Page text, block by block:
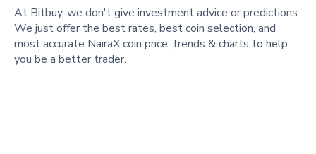
At Bitbuy, we don't give investment advice or predictions.
We just offer the best rates, best coin selection, and
most accurate NairaX coin price, trends & charts to help
you be a better trader.